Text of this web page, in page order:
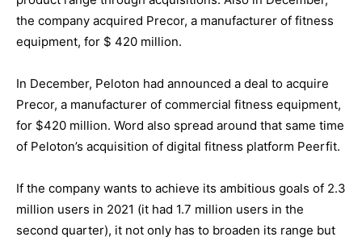
the company acquired Precor, a manufacturer of fitness
equipment, for $ 420 million.
In December, Peloton had announced a deal to acquire
Precor, a manufacturer of commercial fitness equipment,
for $420 million. Word also spread around that same time
of Peloton’s acquisition of digital fitness platform Peerfit.
If the company wants to achieve its ambitious goals of 2.3
million users in 2021 (it had 1.7 million users in the
second quarter), it not only has to broaden its range but